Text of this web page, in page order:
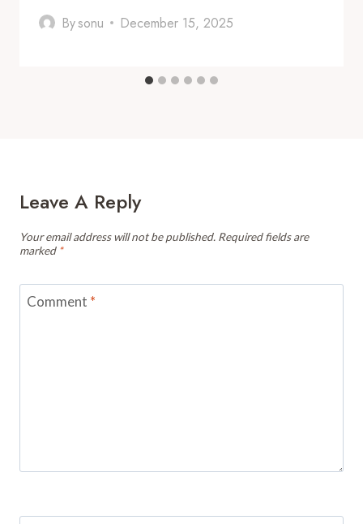
Bysonu December 15, 2025
Leave A Reply
Your email address will not be published. Required fields are
marked *
Comment *